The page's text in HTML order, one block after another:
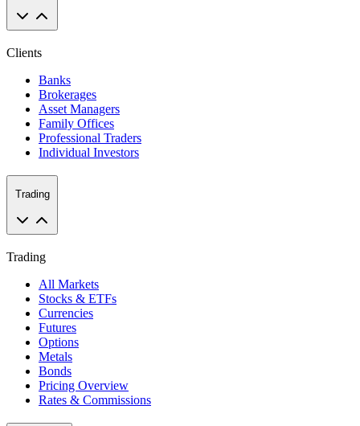
Clients
Banks
Brokerages
Asset Managers
Family Offices
Professional Traders
Individual Investors
Trading
Trading
All Markets
Stocks & ETFs
Currencies
Futures
Options
Metals
Bonds
Pricing Overview
Rates & Commissions